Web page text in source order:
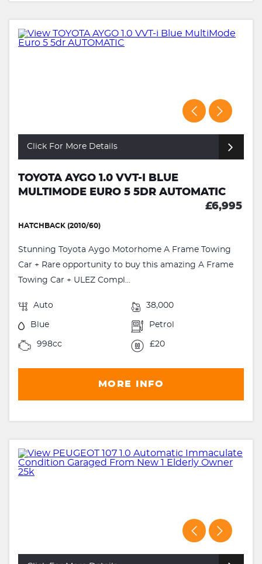
Click For More Details
TOYOTA AYGO 1.0 VVT-I BLUE
MULTIMODE EURO 5 5DR AUTOMATIC
£6,995
HATCHBACK (2010/60)
Stunning Toyota Aygo Motorhome A Frame Towing
Car + Rare opportunity to buy this amazing A Frame
Towing Car + ULEZ Compl...
Auto 38,000
Blue Petrol
998cc £20
MORE INFO